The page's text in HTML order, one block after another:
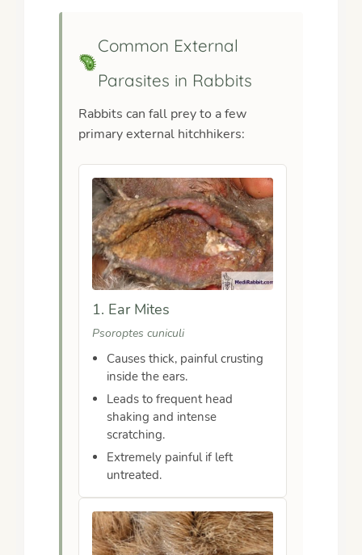
Common External
Parasites in Rabbits
Rabbits can fall prey to a few
primary external hitchhikers:
1. Ear Mites
Psoroptes cuniculi
Causes thick, painful crusting
inside the ears.
Leads to frequent head
shaking and intense
scratching.
Extremely painful if left
untreated.